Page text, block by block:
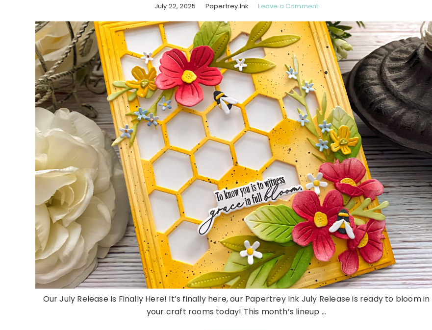
July 22, 2025 Papertrey Ink Leave a Comment
Our July Release Is Finally Here! It’s finally here, our Papertrey Ink July Release is ready to bloom in
your craft rooms today! This month’s lineup ...